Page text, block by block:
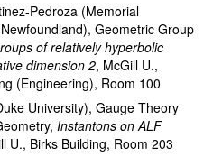
Pedroza (Memorial
, Geometric Group
of relatively hyperbolic
dimension 2, McGill U.,
(Engineering), Room 100
University), Gauge Theory
, Instantons on ALF
U., Birks Building, Room 203